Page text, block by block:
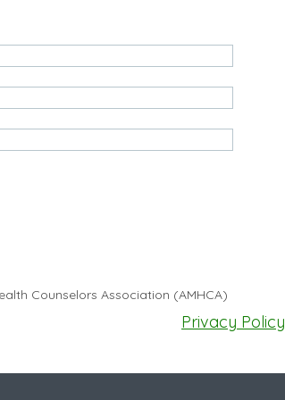
Counselors Association (AMHCA)
Privacy Policy